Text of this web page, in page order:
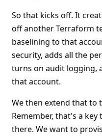
So that kicks off. It
off another Terraform
baselining to that
security, adds all the
turns on audit logging,
that account.
We then extend that to
Remember, that's a
there. We want to